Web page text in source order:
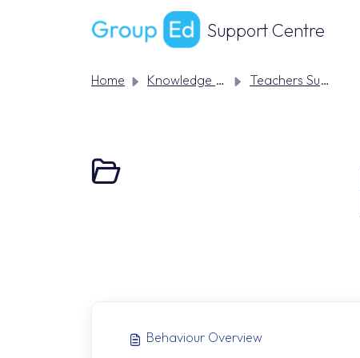
Skip to main content
Support Centre
Home Knowledge base Teachers Support
Behaviour Overview